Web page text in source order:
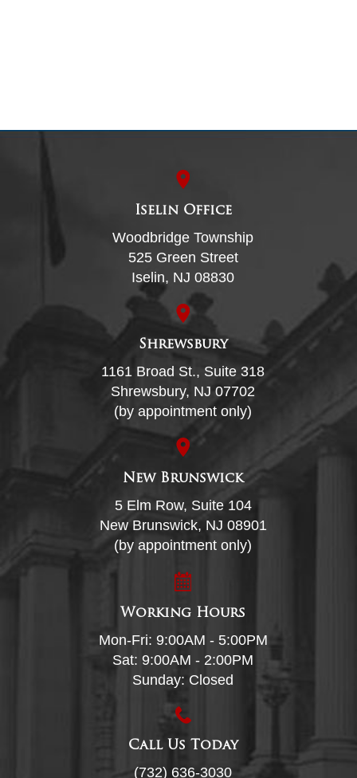
Iselin Office
Woodbridge Township
525 Green Street
Iselin, NJ 08830
Shrewsbury
1161 Broad St., Suite 318
Shrewsbury, NJ 07702
(by appointment only)
New Brunswick
5 Elm Row, Suite 104
New Brunswick, NJ 08901
(by appointment only)
Working Hours
Mon-Fri: 9:00AM - 5:00PM
Sat: 9:00AM - 2:00PM
Sunday: Closed
Call Us Today
(732) 636-3030